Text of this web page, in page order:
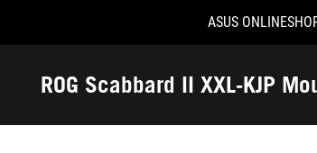
Accessibility links
ASUS
ROG Scabbard II XXL-KJP
Auszeichnungen